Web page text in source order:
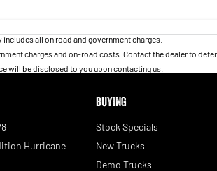
includes all on road and government charges.
charges and on-road costs. Contact the dealer to
will be disclosed to you upon contacting us.
Hurricane
BUYING
Stock Specials
New Trucks
Demo Trucks